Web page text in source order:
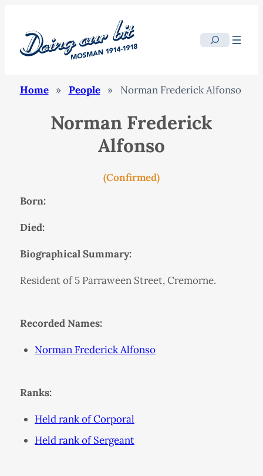
Search
Home » People » Norman Frederick Alfonso
Norman Frederick
Alfonso
(Confirmed)
Born:
Died:
Biographical Summary:
Resident of 5 Parraween Street, Cremorne.
Recorded Names:
Norman Frederick Alfonso
Ranks:
Held rank of Corporal
Held rank of Sergeant